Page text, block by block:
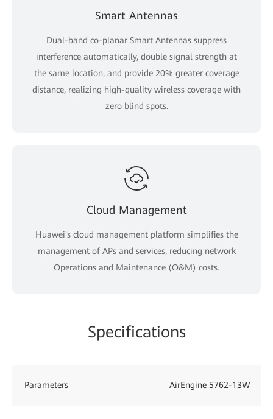
Smart Antennas
Dual-band co-planar Smart Antennas suppress
interference automatically, double signal strength at
the same location, and provide 20% greater coverage
distance, realizing high-quality wireless coverage with
zero blind spots.
Cloud Management
Huawei's cloud management platform simplifies the
management of APs and services, reducing network
Operations and Maintenance (O&M) costs.
Specifications
Parameters AirEngine 5762-13W